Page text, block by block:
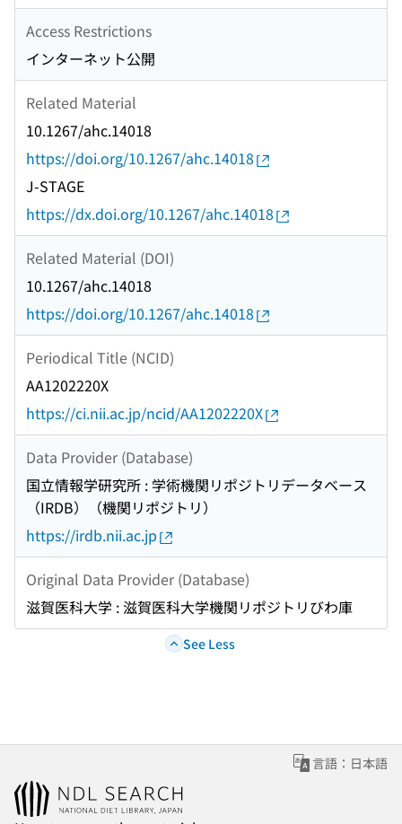
Access Restrictions
インターネット公開
Related Material
10.1267/ahc.14018
https://doi.org/10.1267/ahc.14018
J-STAGE
https://dx.doi.org/10.1267/ahc.14018
Related Material (DOI)
10.1267/ahc.14018
https://doi.org/10.1267/ahc.14018
Periodical Title (NCID)
AA1202220X
https://ci.nii.ac.jp/ncid/AA1202220X
Data Provider (Database)
国立情報学研究所 : 学術機関リポジトリデータベース
（IRDB）（機関リポジトリ）
https://irdb.nii.ac.jp
Original Data Provider (Database)
滋賀医科大学 : 滋賀医科大学機関リポジトリびわ庫
See Less
言語：日本語